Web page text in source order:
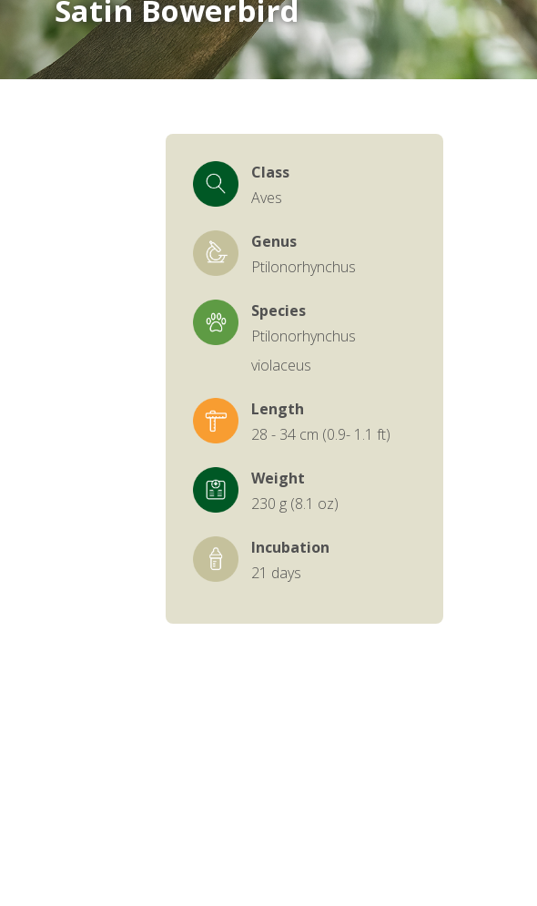
Satin Bowerbird
Class
Aves
Genus
Ptilonorhynchus
Species
Ptilonorhynchus
violaceus
Length
28 - 34 cm (0.9- 1.1 ft)
Weight
230 g (8.1 oz)
Incubation
21 days